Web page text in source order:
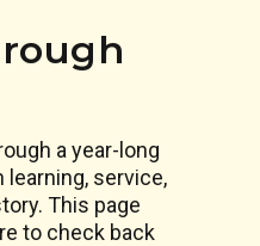
a year-long
service,
This page
to check back